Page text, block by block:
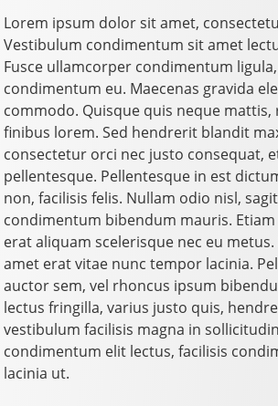
Lorem ipsum dolor sit amet,
Vestibulum condimentum sit amet
Fusce ullamcorper condimentum
condimentum eu. Maecenas gravida
commodo. Quisque quis neque
finibus lorem. Sed hendrerit blandit
consectetur orci nec justo consequat,
pellentesque. Pellentesque in est
non, facilisis felis. Nullam odio nisl,
condimentum bibendum mauris.
erat aliquam scelerisque nec eu
amet erat vitae nunc tempor lacinia.
auctor sem, vel rhoncus ipsum
lectus fringilla, varius justo quis,
vestibulum facilisis magna in
condimentum elit lectus, facilisis
lacinia ut.